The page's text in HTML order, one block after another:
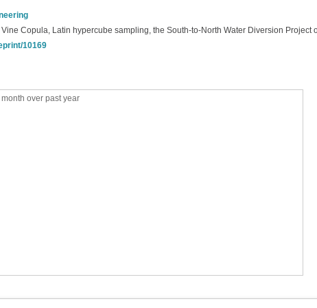
Copula, Latin hypercube sampling, the South-to-North Water Diversion Project
10169
over past year